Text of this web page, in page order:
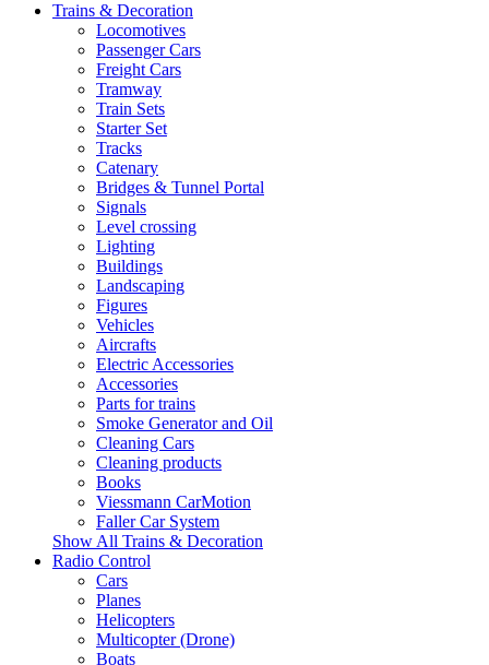
Trains & Decoration
Locomotives
Passenger Cars
Freight Cars
Tramway
Train Sets
Starter Set
Tracks
Catenary
Bridges & Tunnel Portal
Signals
Level crossing
Lighting
Buildings
Landscaping
Figures
Vehicles
Aircrafts
Electric Accessories
Accessories
Parts for trains
Smoke Generator and Oil
Cleaning Cars
Cleaning products
Books
Viessmann CarMotion
Faller Car System
Show All Trains & Decoration
Radio Control
Cars
Planes
Helicopters
Multicopter (Drone)
Boats